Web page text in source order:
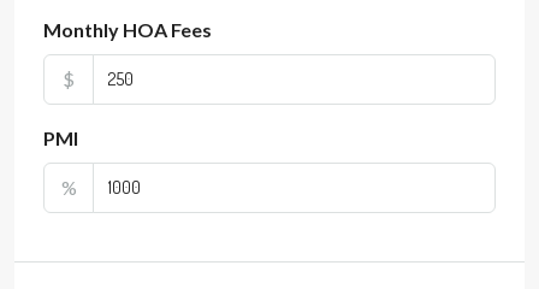
Monthly HOA Fees
$
PMI
%